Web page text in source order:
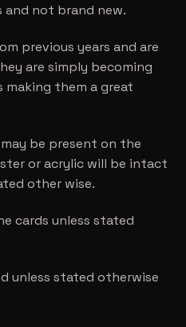
and not brand new.
previous years and are
are simply becoming
making them a great
be present on the
or acrylic will be intact
other wise.
cards unless stated
unless stated otherwise